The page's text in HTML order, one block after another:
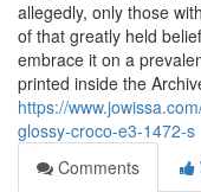
allegedly, only those
of that greatly held
embrace it on a
printed inside the
https://
glossy-croco-e3-1472-s
Comments